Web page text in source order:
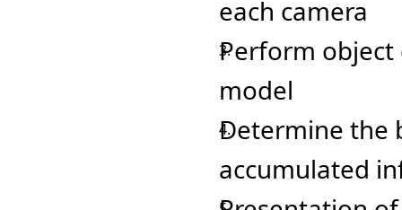
each camera
Perform object
model
Determine the
accumulated